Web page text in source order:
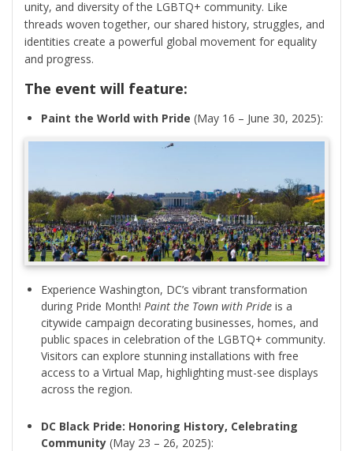
unity, and diversity of the LGBTQ+ community. Like
threads woven together, our shared history, struggles, and
identities create a powerful global movement for equality
and progress.
The event will feature:
Paint the World with Pride (May 16 – June 30, 2025):
Experience Washington, DC’s vibrant transformation
during Pride Month! Paint the Town with Pride is a
citywide campaign decorating businesses, homes, and
public spaces in celebration of the LGBTQ+ community.
Visitors can explore stunning installations with free
access to a Virtual Map, highlighting must-see displays
across the region.
DC Black Pride: Honoring History, Celebrating
Community (May 23 – 26, 2025):